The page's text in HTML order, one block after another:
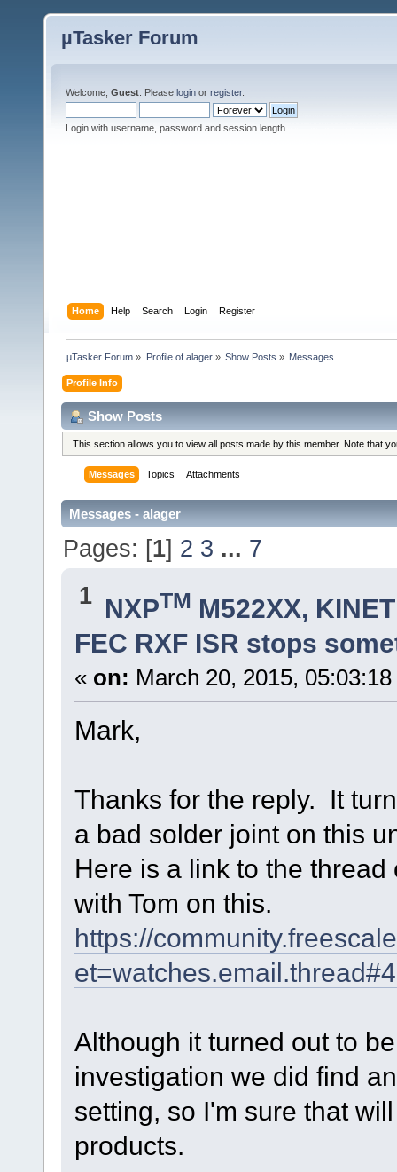
µTasker Forum
Welcome, Guest . Please login or register.
Login with username, password and session length
Home Help Search Login Register
µTasker Forum » Profile of alager» Show Posts » Messages
Profile Info
Show Posts
This section allows you to view all posts made by this member. Note that
Messages Topics Attachments
Messages - alager
Pages: [1] 2 3 ... 7
1 NXPTM M522XX,
FEC RXF ISR stops
« on: March 20, 2015,
Mark,
Thanks for the reply. It
a bad solder joint on this
Here is a link to the
with Tom on this.
https://
Although it turned out to
investigation we did find
setting, so I'm sure that
products.